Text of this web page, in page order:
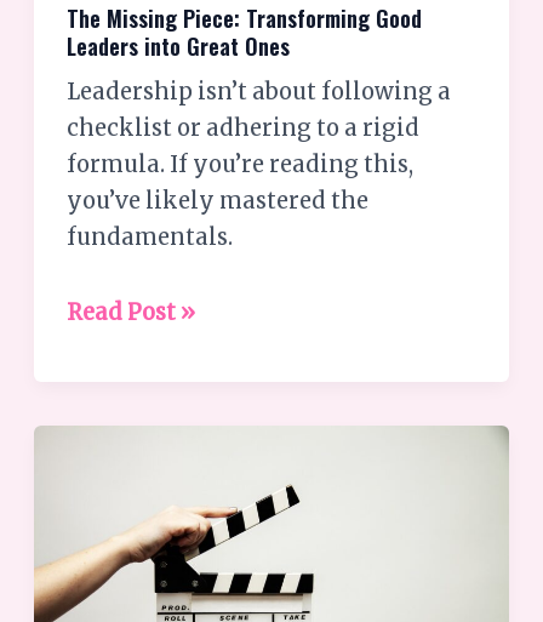
The Missing Piece: Transforming Good
Leaders into Great Ones
Leadership isn’t about following a
checklist or adhering to a rigid
formula. If you’re reading this,
you’ve likely mastered the
fundamentals.
Read Post »
Leadership
Coaching?